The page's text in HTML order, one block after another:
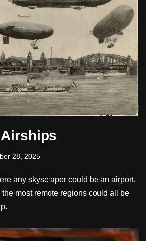
28, 2025
any skyscraper could be an airport,
most remote regions could all be